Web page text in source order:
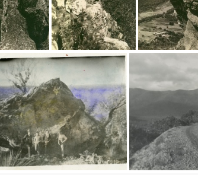
8881 8882